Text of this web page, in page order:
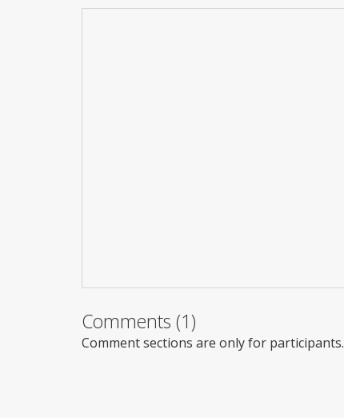
Comments (1)
Comment sections are only for participants.